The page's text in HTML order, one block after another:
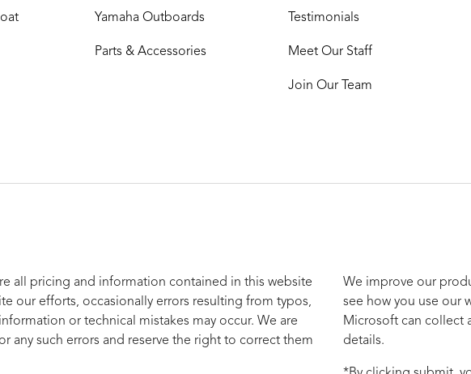
Yamaha Outboards
Parts & Accessories
Testimonials
Meet Our Staff
Join Our Team
all pricing and information contained in this website
our efforts, occasionally errors resulting from typos,
or technical mistakes may occur. We are
any such errors and reserve the right to correct them
We improve our
see how you use our
Microsoft can collect
details.